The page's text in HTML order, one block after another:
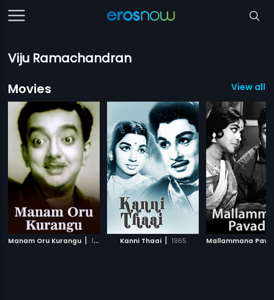
Viju Ramachandran
Movies
View all
Manam Oru Kurangu | 1967 Kanni Thaai | 1965 Mallammana